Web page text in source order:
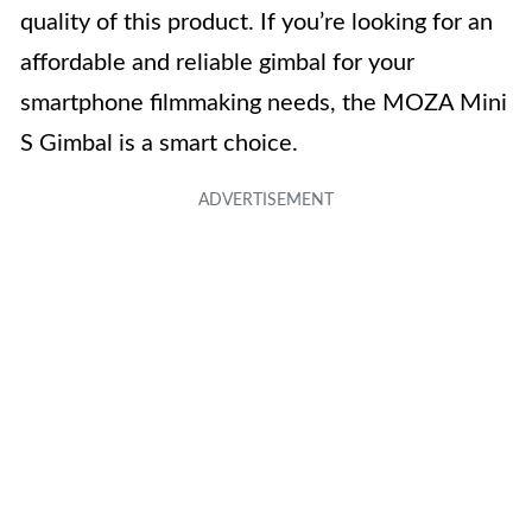
quality of this product. If you’re looking for an
affordable and reliable gimbal for your
smartphone filmmaking needs, the MOZA Mini
S Gimbal is a smart choice.